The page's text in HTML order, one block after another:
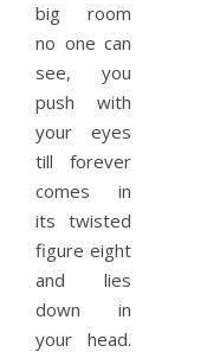
big room
no one can
see, you
push with
your eyes
till forever
comes in
its twisted
figure eight
and lies
down in
your head.